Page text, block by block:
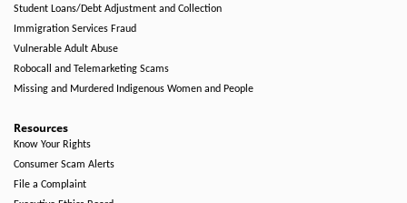
Student Loans/Debt Adjustment and Collection
Immigration Services Fraud
Vulnerable Adult Abuse
Robocall and Telemarketing Scams
Missing and Murdered Indigenous Women and People
Resources
Know Your Rights
Consumer Scam Alerts
File a Complaint